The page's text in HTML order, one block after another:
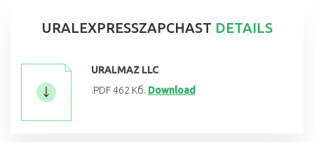
URALEXPRESSZAPCHAST DETAILS
URALMAZ LLC
.PDF 462 Кб. Download